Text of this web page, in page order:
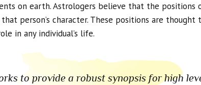
on earth. Astrologers believe that the positions
person’s character. These positions are
in any individual’s life.
to provide a robust synopsis for high